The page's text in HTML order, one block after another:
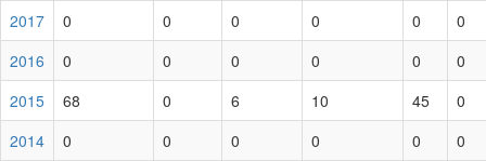
2017
0 0 0 0 0
0
2016
0 0 0 0 0
0
2015
68 0 6 10 45
0
2014
0 0 0 0 0
0